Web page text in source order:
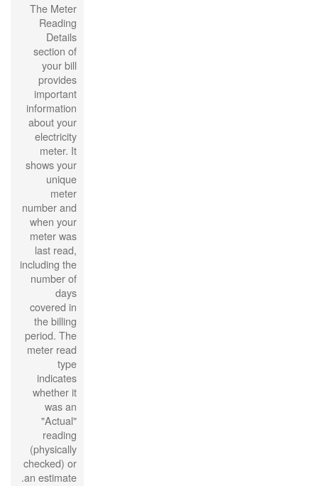
The Meter
Reading
Details
section of
your bill
provides
important
information
about your
electricity
meter. It
shows your
unique
meter
number and
when your
meter was
last read,
including the
number of
days
covered in
the billing
period. The
meter read
type
indicates
whether it
was an
"Actual"
reading
(physically
checked) or
an estimate.